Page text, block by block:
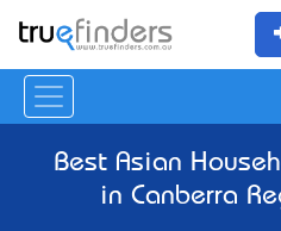
Best Asian
in Canberra